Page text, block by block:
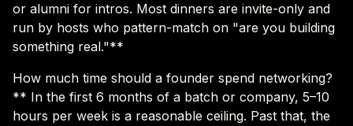
or alumni for intros. Most dinners are invite-only and
run by hosts who pattern-match on "are you building
something real."**
How much time should a founder spend networking?
** In the first 6 months of a batch or company, 5–10
hours per week is a reasonable ceiling. Past that, the